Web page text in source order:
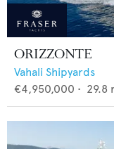
ORIZZONTE
Vahali Shipyards
€4,950,000 • 29.8